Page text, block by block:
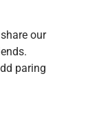
our
paring